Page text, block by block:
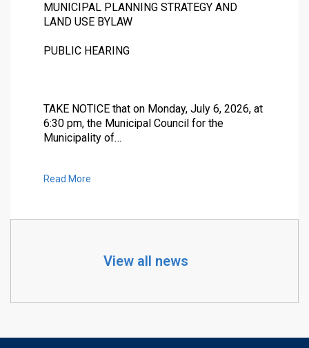
MUNICIPAL PLANNING STRATEGY AND
LAND USE BYLAW
PUBLIC HEARING
TAKE NOTICE that on Monday, July 6, 2026, at
6:30 pm, the Municipal Council for the
Municipality of…
Read More
View all news